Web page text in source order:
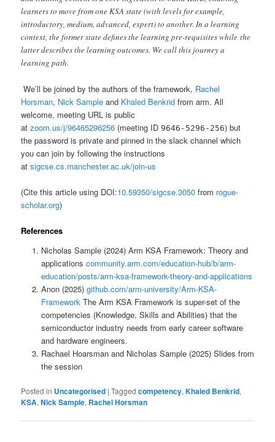
learners to move from one KSA state (with levels for example,
introductory, medium, advanced, expert) to another. In a learning
context, the former state defines the learning pre-requisites while the
latter describes the learning outcomes. We call this journey a
learning path.
We’ll be joined by the authors of the framework, Rachel
Horsman, Nick Sample and Khaled Benkrid from arm. All
welcome, meeting URL is public
atzoom.us/j/96465296256 (meeting ID 9646-5296-256) but
the password is private and pinned in the slack channel which
you can join by following the instructions
atsigcse.cs.manchester.ac.uk/join-us
(Cite this article using DOI:10.59350/sigcse.3050 from rogue-
scholar.org)
References
Nicholas Sample (2024) Arm KSA Framework: Theory and
applications community.arm.com/education-hub/b/arm-
education/posts/arm-ksa-framework-theory-and-applications
Anon (2025) github.com/arm-university/Arm-KSA-
Framework The Arm KSA Framework is super-set of the
competencies (Knowledge, Skills and Abilities) that the
semiconductor industry needs from early career software
and hardware engineers.
Rachael Hoarsman and Nicholas Sample (2025) Slides from
the session
Posted in Uncategorised |Tagged competency,Khaled Benkrid,
KSA,Nick Sample, Rachel Horsman